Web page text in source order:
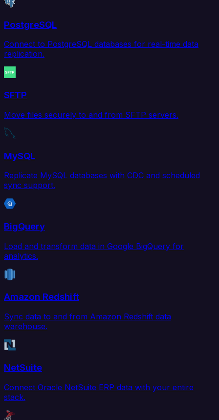
PostgreSQL
Connect to PostgreSQL databases for real-time data
replication.
SFTP
Move files securely to and from SFTP servers.
MySQL
Replicate MySQL databases with CDC and scheduled
sync support.
BigQuery
Load and transform data in Google BigQuery for
analytics.
Amazon Redshift
Sync data to and from Amazon Redshift data
warehouse.
NetSuite
Connect Oracle NetSuite ERP data with your entire
stack.